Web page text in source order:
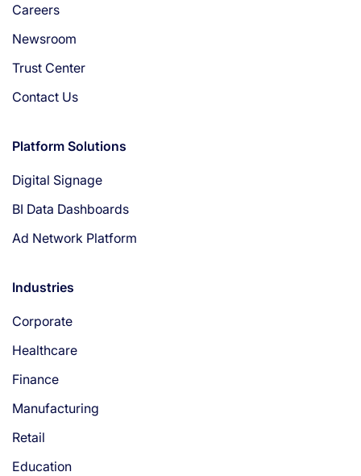
Careers
Newsroom
Trust Center
Contact Us
Platform Solutions
Digital Signage
BI Data Dashboards
Ad Network Platform
Industries
Corporate
Healthcare
Finance
Manufacturing
Retail
Education